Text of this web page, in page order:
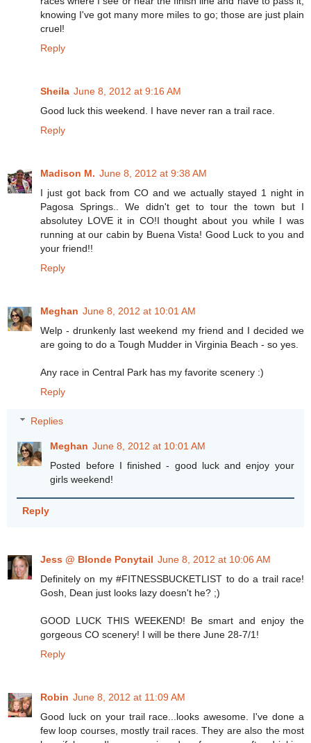
knowing I've got many more miles to go; those are just plain
cruel!
Reply
Sheila June 8, 2012 at 9:16 AM
Good luck this weekend. I have never ran a trail race.
Reply
Madison M. June 8, 2012 at 9:38 AM
I just got back from CO and we actually stayed 1 night in
Pagosa Springs.. We didn't get to tour the town but I
absolutey LOVE it in CO!I thought about you while I was
running at our cabin by Buena Vista! Good Luck to you and
your friend!!
Reply
Meghan June 8, 2012 at 10:01 AM
Welp - drunkenly last weekend my friend and I decided we
are going to do a Tough Mudder in Virginia Beach - so yes.
Any race in Central Park has my favorite scenery :)
Reply
Replies
Meghan June 8, 2012 at 10:01 AM
Posted before I finished - good luck and enjoy your
girls weekend!
Reply
Jess @ Blonde Ponytail June 8, 2012 at 10:06 AM
Definitely on my #FITNESSBUCKETLIST to do a trail race!
Gosh, Dean just looks lazy doesn't he? ;)
GOOD LUCK THIS WEEKEND! Be smart and enjoy the
gorgeous CO scenery! I will be there June 28-7/1!
Reply
Robin June 8, 2012 at 11:09 AM
Good luck on your trail race...looks awesome. I've done a
few loop courses, mostly trail races. They are also the most